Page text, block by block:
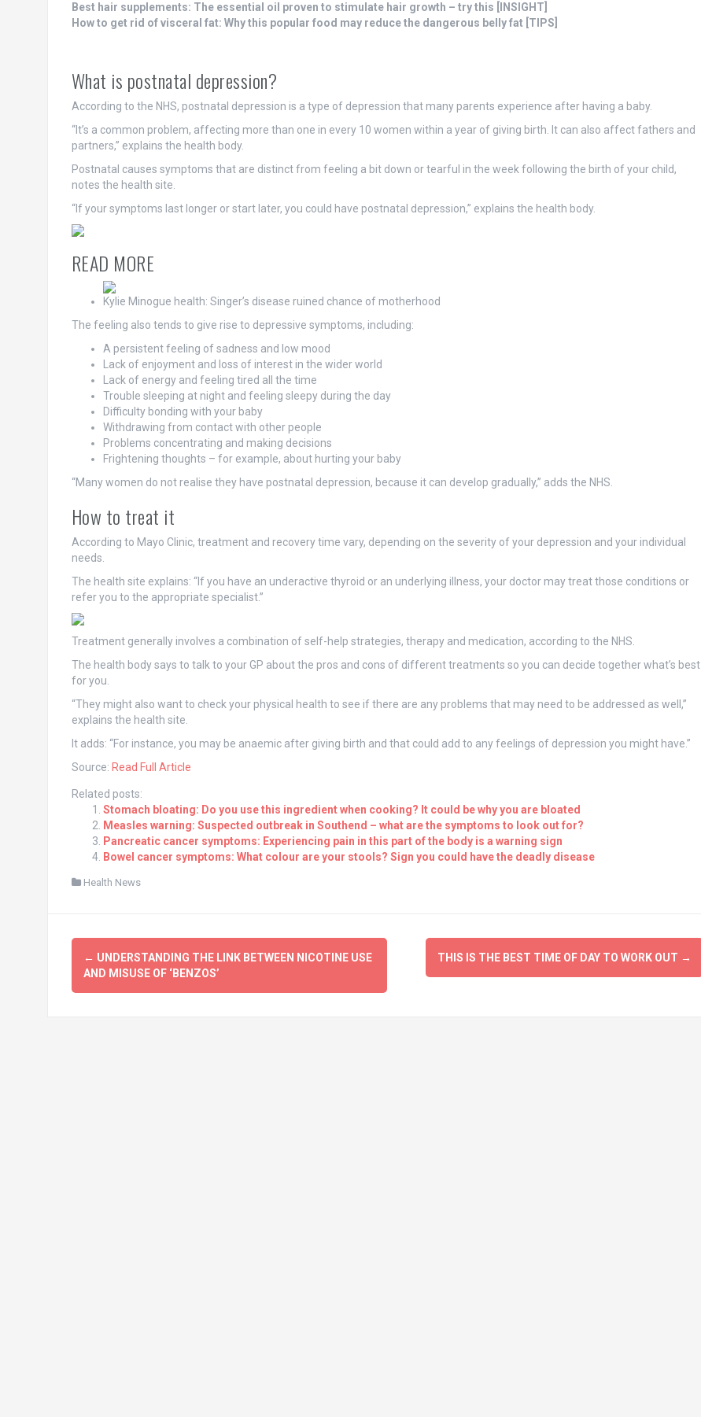
Best hair supplements: The essential oil proven to stimulate hair growth – try this [INSIGHT]
How to get rid of visceral fat: Why this popular food may reduce the dangerous belly fat [TIPS]
What is postnatal depression?
According to the NHS, postnatal depression is a type of depression that many parents experience after having a baby.
“It’s a common problem, affecting more than one in every 10 women within a year of giving birth. It can also affect fathers and
partners,” explains the health body.
Postnatal causes symptoms that are distinct from feeling a bit down or tearful in the week following the birth of your child,
notes the health site.
“If your symptoms last longer or start later, you could have postnatal depression,” explains the health body.
READ MORE
Kylie Minogue health: Singer’s disease ruined chance of motherhood
The feeling also tends to give rise to depressive symptoms, including:
A persistent feeling of sadness and low mood
Lack of enjoyment and loss of interest in the wider world
Lack of energy and feeling tired all the time
Trouble sleeping at night and feeling sleepy during the day
Difficulty bonding with your baby
Withdrawing from contact with other people
Problems concentrating and making decisions
Frightening thoughts – for example, about hurting your baby
“Many women do not realise they have postnatal depression, because it can develop gradually,” adds the NHS.
How to treat it
According to Mayo Clinic, treatment and recovery time vary, depending on the severity of your depression and your individual
needs.
The health site explains: “If you have an underactive thyroid or an underlying illness, your doctor may treat those conditions or
refer you to the appropriate specialist.”
Treatment generally involves a combination of self-help strategies, therapy and medication, according to the NHS.
The health body says to talk to your GP about the pros and cons of different treatments so you can decide together what’s best
for you.
“They might also want to check your physical health to see if there are any problems that may need to be addressed as well,”
explains the health site.
It adds: “For instance, you may be anaemic after giving birth and that could add to any feelings of depression you might have.”
Source: Read Full Article
Related posts:
Stomach bloating: Do you use this ingredient when cooking? It could be why you are bloated
Measles warning: Suspected outbreak in Southend – what are the symptoms to look out for?
Pancreatic cancer symptoms: Experiencing pain in this part of the body is a warning sign
Bowel cancer symptoms: What colour are your stools? Sign you could have the deadly disease
Health News
Post
navigation
← UNDERSTANDING THE LINK BETWEEN NICOTINE USE
AND MISUSE OF ‘BENZOS’
THIS IS THE BEST TIME OF DAY TO WORK OUT →